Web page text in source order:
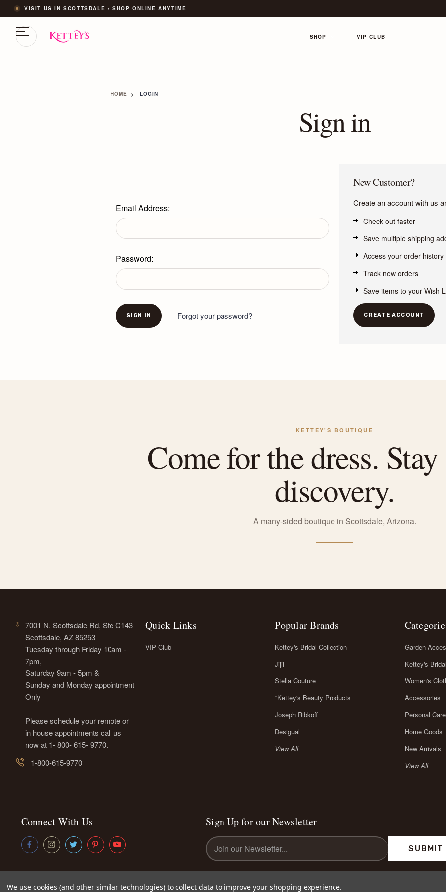
VISIT US IN SCOTTSDALE • SHOP ONLINE ANYTIME
SHOP VIP CLUB
HOME LOGIN
Sign in
Email Address:
Password:
Forgot your password?
New Customer?
Create an account with us
Check out faster
Save multiple shipping
Access your order history
Track new orders
Save items to your Wish
CREATE ACCOUNT
KETTEY'S BOUTIQUE
Come for the dress.
discovery.
A many-sided boutique in Scottsdale, Arizona.
7001 N. Scottsdale Rd, Ste C143
Scottsdale, AZ 85253
Tuesday through Friday 10am -
7pm,
Saturday 9am - 5pm &
Sunday and Monday appointment
Only
Please schedule your remote or
in house appointments call us
now at 1- 800- 615- 9770.
1-800-615-9770
Quick Links
VIP Club
Popular Brands
Kettey's Bridal Collection
Jijil
Stella Couture
*Kettey's Beauty Products
Joseph Ribkoff
Desigual
View All
Garden
Kettey's
Women's
Accessories
Personal Care
Home Goods
New Arrivals
View All
Connect With Us Sign Up for our Newsletter
Email
Address
We use cookies (and other similar technologies) to collect data to improve your shopping experience.